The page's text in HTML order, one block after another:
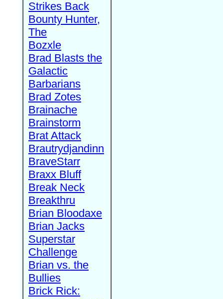
Strikes Back
Bounty Hunter,
The
Bozxle
Brad Blasts the
Galactic
Barbarians
Brad Zotes
Brainache
Brainstorm
Brat Attack
Brautrydjandinn
BraveStarr
Braxx Bluff
Break Neck
Breakthru
Brian Bloodaxe
Brian Jacks
Superstar
Challenge
Brian vs. the
Bullies
Brick Rick: